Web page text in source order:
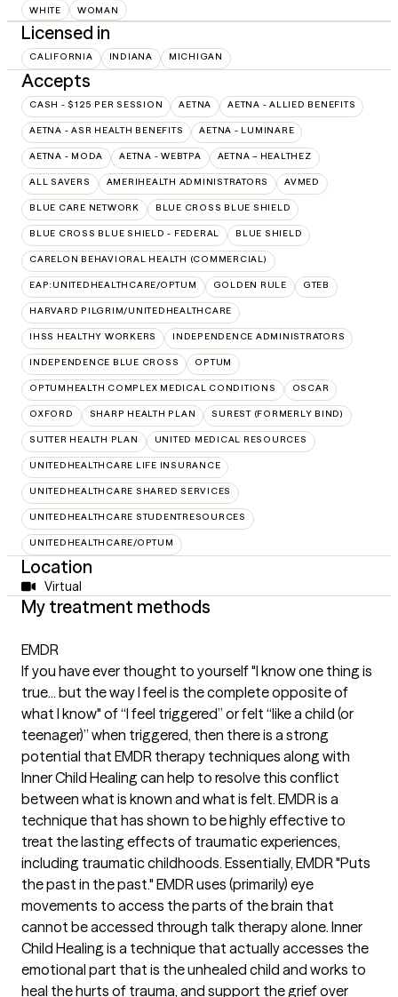
WHITE WOMAN
Licensed in
CALIFORNIA INDIANA MICHIGAN
Accepts
CASH - $125 PER SESSION AETNA AETNA - ALLIED BENEFITS
AETNA - ASR HEALTH BENEFITS AETNA - LUMINARE
AETNA - MODA AETNA - WEBTPA AETNA – HEALTHEZ
ALL SAVERS AMERIHEALTH ADMINISTRATORS AVMED
BLUE CARE NETWORK BLUE CROSS BLUE SHIELD
BLUE CROSS BLUE SHIELD - FEDERAL BLUE SHIELD
CARELON BEHAVIORAL HEALTH (COMMERCIAL)
EAP:UNITEDHEALTHCARE/OPTUM GOLDEN RULE GTEB
HARVARD PILGRIM/UNITEDHEALTHCARE
IHSS HEALTHY WORKERS INDEPENDENCE ADMINISTRATORS
INDEPENDENCE BLUE CROSS OPTUM
OPTUMHEALTH COMPLEX MEDICAL CONDITIONS OSCAR
OXFORD SHARP HEALTH PLAN SUREST (FORMERLY BIND)
SUTTER HEALTH PLAN UNITED MEDICAL RESOURCES
UNITEDHEALTHCARE LIFE INSURANCE
UNITEDHEALTHCARE SHARED SERVICES
UNITEDHEALTHCARE STUDENTRESOURCES
UNITEDHEALTHCARE/OPTUM
Location
Virtual
My treatment methods
EMDR
If you have ever thought to yourself "I know one thing is
true... but the way I feel is the complete opposite of
what I know" of “I feel triggered” or felt “like a child (or
teenager)” when triggered, then there is a strong
potential that EMDR therapy techniques along with
Inner Child Healing can help to resolve this conflict
between what is known and what is felt. EMDR is a
technique that has shown to be highly effective to
treat the lasting effects of traumatic experiences,
including traumatic childhoods. Essentially, EMDR "Puts
the past in the past." EMDR uses (primarily) eye
movements to access the parts of the brain that
cannot be accessed through talk therapy alone. Inner
Child Healing is a technique that actually accesses the
emotional part that is the unhealed child and works to
heal the hurts of trauma, and support the grief over